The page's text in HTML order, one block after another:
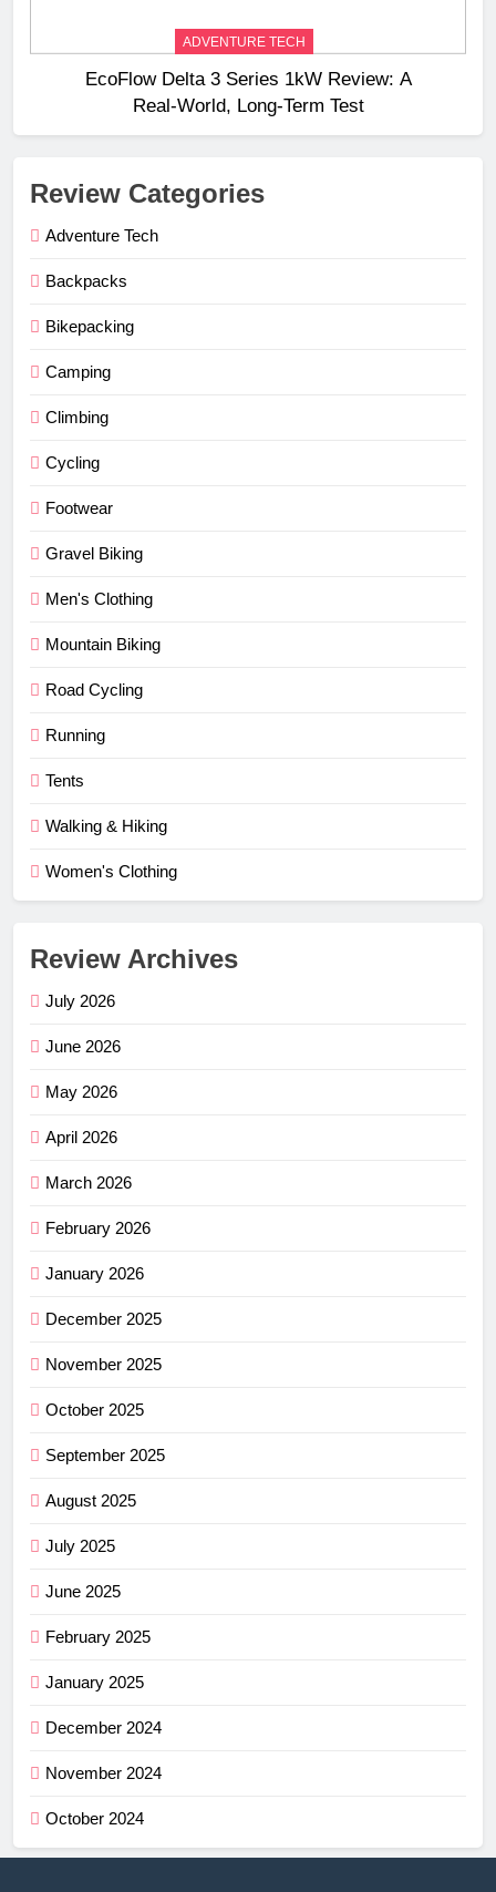
ADVENTURE TECH
EcoFlow Delta 3 Series 1kW Review: A
Real‑World, Long‑Term Test
Review Categories
Adventure Tech
Backpacks
Bikepacking
Camping
Climbing
Cycling
Footwear
Gravel Biking
Men's Clothing
Mountain Biking
Road Cycling
Running
Tents
Walking & Hiking
Women's Clothing
Review Archives
July 2026
June 2026
May 2026
April 2026
March 2026
February 2026
January 2026
December 2025
November 2025
October 2025
September 2025
August 2025
July 2025
June 2025
February 2025
January 2025
December 2024
November 2024
October 2024